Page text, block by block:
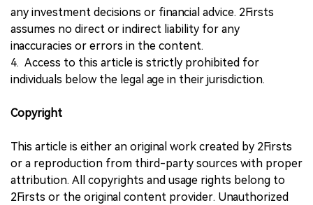
any investment decisions or financial advice. 2Firsts
assumes no direct or indirect liability for any
inaccuracies or errors in the content.
4. Access to this article is strictly prohibited for
individuals below the legal age in their jurisdiction.
Copyright
This article is either an original work created by 2Firsts
or a reproduction from third-party sources with proper
attribution. All copyrights and usage rights belong to
2Firsts or the original content provider. Unauthorized